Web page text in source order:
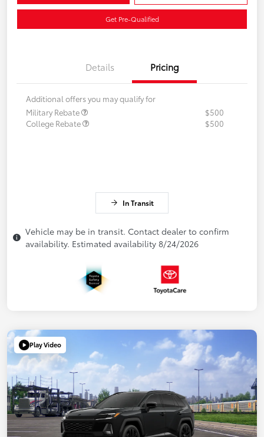
Get Pre-Qualified
Details Pricing
Additional offers you may qualify for
Military Rebate
$500
College Rebate
$500
In Transit
Vehicle may be in transit. Contact dealer to confirm
availability. Estimated availability 8/24/2026
Play Video